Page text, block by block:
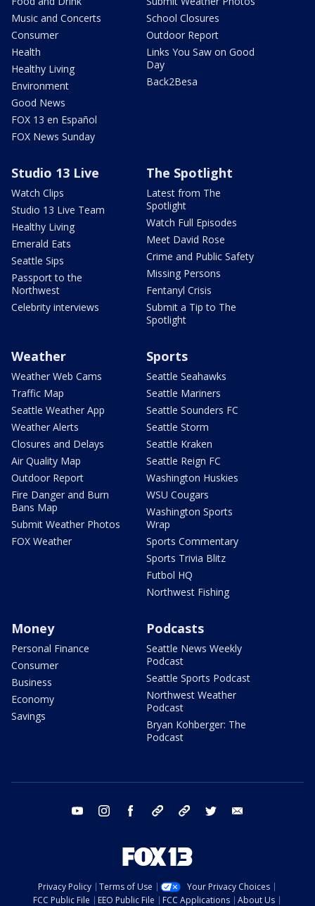
Music and Concerts
Consumer
Health
Healthy Living
Environment
Good News
FOX 13 en Español
FOX News Sunday
School Closures
Outdoor Report
Links You Saw on Good
Day
Back2Besa
Studio 13 Live
Watch Clips
Studio 13 Live Team
Healthy Living
Emerald Eats
Seattle Sips
Passport to the
Northwest
Celebrity interviews
The Spotlight
Latest from The
Spotlight
Watch Full Episodes
Meet David Rose
Crime and Public Safety
Missing Persons
Fentanyl Crisis
Submit a Tip to The
Spotlight
Weather
Weather Web Cams
Traffic Map
Seattle Weather App
Weather Alerts
Closures and Delays
Air Quality Map
Outdoor Report
Fire Danger and Burn
Bans Map
Submit Weather Photos
FOX Weather
Sports
Seattle Seahawks
Seattle Mariners
Seattle Sounders FC
Seattle Storm
Seattle Kraken
Seattle Reign FC
Washington Huskies
WSU Cougars
Washington Sports
Wrap
Sports Commentary
Sports Trivia Blitz
Futbol HQ
Northwest Fishing
Money
Personal Finance
Consumer
Business
Economy
Savings
Podcasts
Seattle News Weekly
Podcast
Seattle Sports Podcast
Northwest Weather
Podcast
Bryan Kohberger: The
Podcast
youtube instagram facebook tiktok threads twitter
Privacy Policy Terms of Use
Your Privacy Choices
FCC Public File
EEO Public File FCC Applications About Us